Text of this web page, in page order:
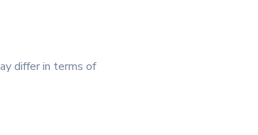
differ in terms of